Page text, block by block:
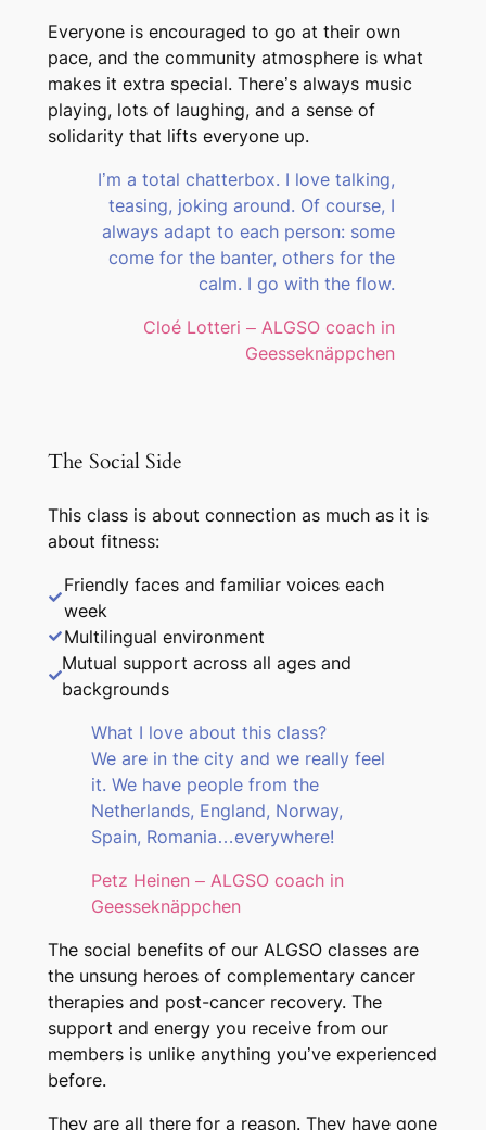
Everyone is encouraged to go at their own
pace, and the community atmosphere is what
makes it extra special. There’s always music
playing, lots of laughing, and a sense of
solidarity that lifts everyone up.
I’m a total chatterbox. I love talking,
teasing, joking around. Of course, I
always adapt to each person: some
come for the banter, others for the
calm. I go with the flow.
Cloé Lotteri – ALGSO coach in
Geesseknäppchen
The Social Side
This class is about connection as much as it is
about fitness:
Friendly faces and familiar voices each
week
Multilingual environment
Mutual support across all ages and
backgrounds
What I love about this class?
We are in the city and we really feel
it. We have people from the
Netherlands, England, Norway,
Spain, Romania…everywhere!
Petz Heinen – ALGSO coach in
Geesseknäppchen
The social benefits of our ALGSO classes are
the unsung heroes of complementary cancer
therapies and post-cancer recovery. The
support and energy you receive from our
members is unlike anything you’ve experienced
before.
They are all there for a reason. They have gone